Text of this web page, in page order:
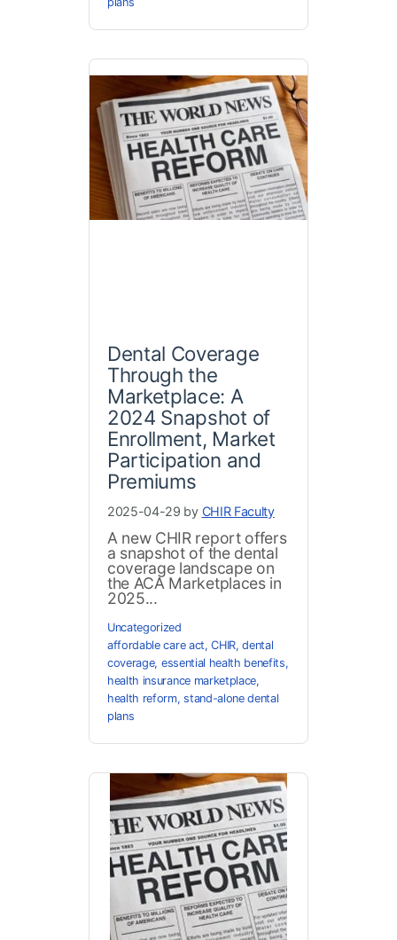
Dental Coverage
Through the
Marketplace: A
2024 Snapshot of
Enrollment, Market
Participation and
Premiums
2025-04-29 by CHIR Faculty
A new CHIR report offers
a snapshot of the dental
coverage landscape on
the ACA Marketplaces in
2025...
Uncategorized
affordable care act,CHIR,dental
coverage, essential health benefits,
health insurance marketplace,
health reform,stand-alone dental
plans